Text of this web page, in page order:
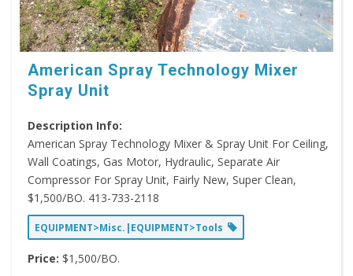
American Spray Technology Mixer
Spray Unit
Description Info:
American Spray Technology Mixer & Spray Unit For Ceiling,
Wall Coatings, Gas Motor, Hydraulic, Separate Air
Compressor For Spray Unit, Fairly New, Super Clean,
$1,500/BO. 413-733-2118
EQUIPMENT>Misc.|EQUIPMENT>Tools
Price: $1,500/BO.